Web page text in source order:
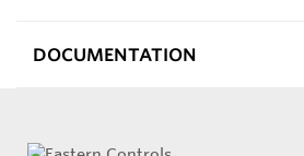
DOCUMENTATION